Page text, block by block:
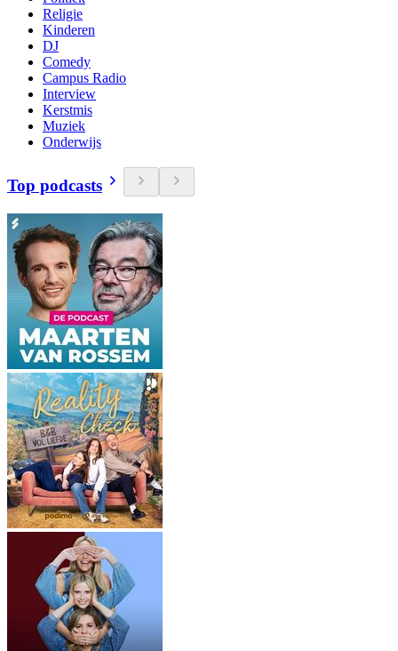
Religie
Kinderen
DJ
Comedy
Campus Radio
Interview
Kerstmis
Muziek
Onderwijs
Top podcasts